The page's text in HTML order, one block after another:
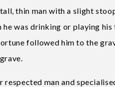
thin man with a slight
was drinking or playing
followed him to the
man and